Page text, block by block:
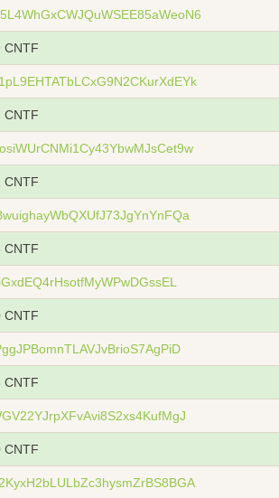
CNTF
CNTF
CNTF
CNTF
CNTF
CNTF
CNTF